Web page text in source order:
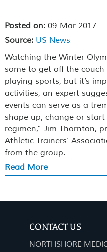
Posted on: 09-Mar-2017
Source: US News
Watching the Winter
some to get off the
playing sports, but it’s
activities, an expert
events can serve as a
shape up, change or
regimen,” Jim Thornton,
Athletic Trainers’
from the group.
Read More
CONTACT US
NORTHSHORE